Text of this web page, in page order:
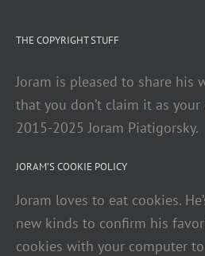
THE COPYRIGHT STUFF
Joram is pleased to share his
that you don’t claim it as
2015-2025 Joram Piatigorsky.
JORAM’S COOKIE POLICY
Joram loves to eat cookies.
new kinds to confirm his
cookies with your computer